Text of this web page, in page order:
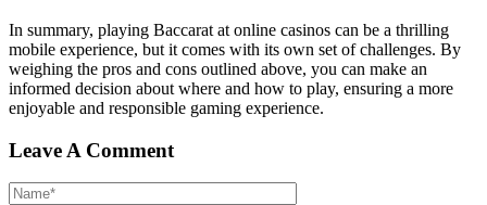
In summary, playing Baccarat at online casinos can be a thrilling
mobile experience, but it comes with its own set of challenges. By
weighing the pros and cons outlined above, you can make an
informed decision about where and how to play, ensuring a more
enjoyable and responsible gaming experience.
Leave A Comment